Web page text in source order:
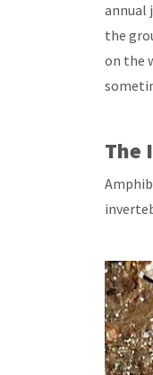
annual
the
on the
The